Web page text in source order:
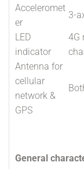
Acceleromet
er
3-
LED
indicator
4G
Antenna for
cellular
network &
GPS
General